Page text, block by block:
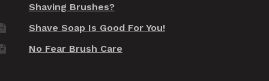
Shaving Brushes?
Shave Soap Is Good For You!
No Fear Brush Care